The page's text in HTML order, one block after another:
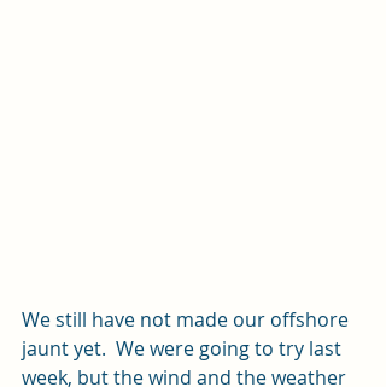
We still have not made our offshore
jaunt yet.  We were going to try last
week, but the wind and the weather